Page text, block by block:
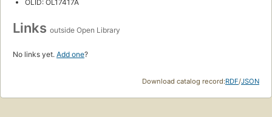
OLID: OL17417A
Links outside Open Library
No links yet. Add one?
Download catalog record:RDF/JSON